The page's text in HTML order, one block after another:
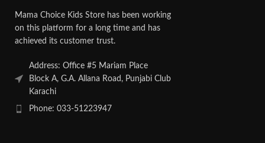
Mama Choice Kids Store has been working
on this platform for a long time and has
achieved its customer trust.
Address: Office #5 Mariam Place
Block A, G.A. Allana Road, Punjabi Club
Karachi
Phone: 033-51223947